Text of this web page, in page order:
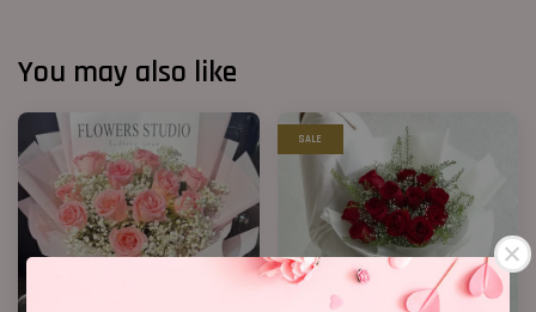
You may also like
SALE